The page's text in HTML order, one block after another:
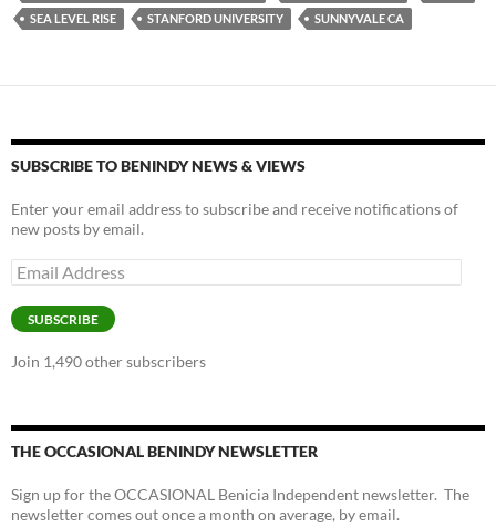
SEA LEVEL RISE
STANFORD UNIVERSITY SUNNYVALE CA
SUBSCRIBE TO BENINDY NEWS & VIEWS
Enter your email address to subscribe and receive notifications of
new posts by email.
Email
Address
SUBSCRIBE
Join 1,490 other subscribers
THE OCCASIONAL BENINDY NEWSLETTER
Sign up for the OCCASIONAL Benicia Independent newsletter. The
newsletter comes out once a month on average, by email.